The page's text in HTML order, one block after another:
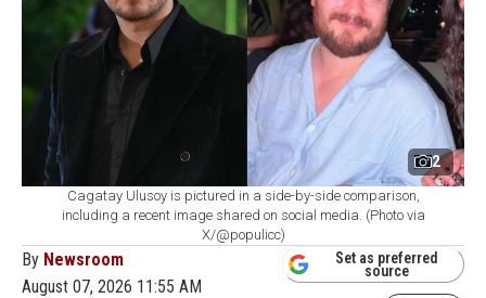
2
Cagatay Ulusoy is pictured in a side-by-side comparison,
including a recent image shared on social media. (Photo via
X/@populicc)
By Newsroom
August 07, 2026 11:55 AM
Set as preferred
source